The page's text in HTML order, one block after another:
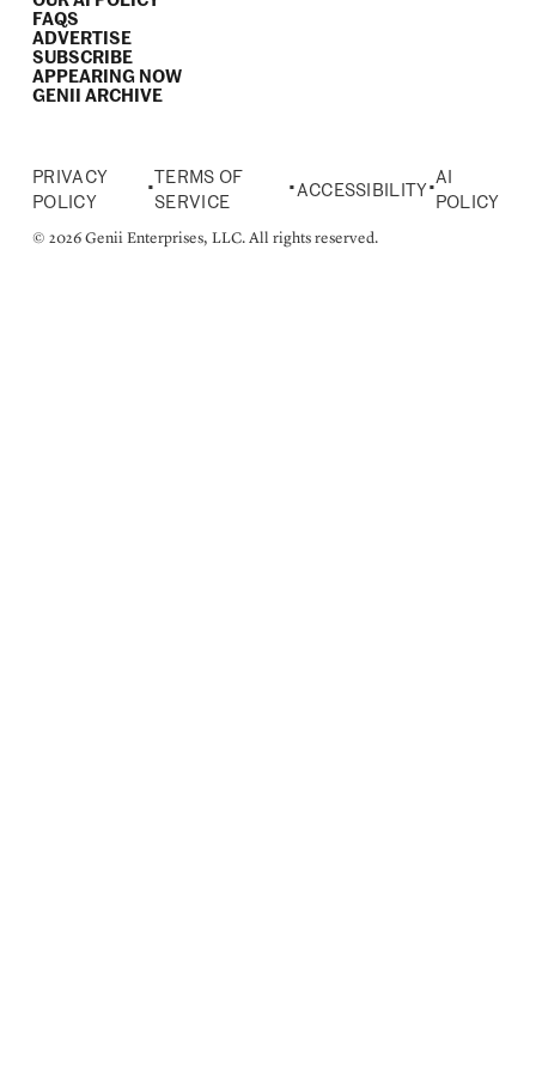
FAQS
ADVERTISE
SUBSCRIBE
APPEARING NOW
GENII ARCHIVE
PRIVACY
POLICY
•
TERMS OF
SERVICE
• ACCESSIBILITY•
AI
POLICY
© 2026 Genii Enterprises, LLC. All rights reserved.